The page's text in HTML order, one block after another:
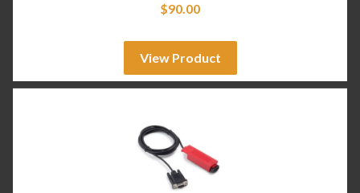
$90.00
View Product